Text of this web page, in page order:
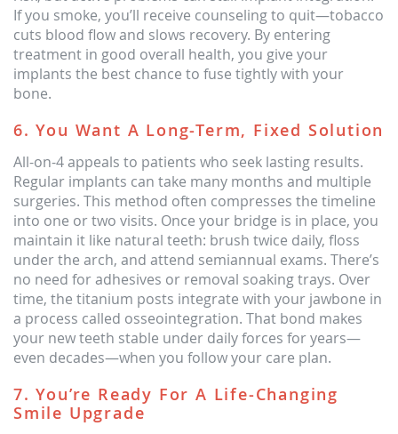
If you smoke, you’ll receive counseling to quit—tobacco
cuts blood flow and slows recovery. By entering
treatment in good overall health, you give your
implants the best chance to fuse tightly with your
bone.
6. You Want A Long-Term, Fixed Solution
All-on-4 appeals to patients who seek lasting results.
Regular implants can take many months and multiple
surgeries. This method often compresses the timeline
into one or two visits. Once your bridge is in place, you
maintain it like natural teeth: brush twice daily, floss
under the arch, and attend semiannual exams. There’s
no need for adhesives or removal soaking trays. Over
time, the titanium posts integrate with your jawbone in
a process called osseointegration. That bond makes
your new teeth stable under daily forces for years—
even decades—when you follow your care plan.
7. You’re Ready For A Life-Changing
Smile Upgrade